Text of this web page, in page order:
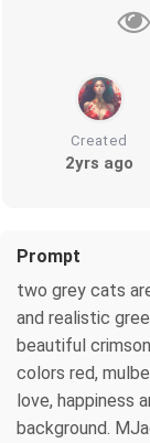
Created
2yrs ago
Prompt
two grey cats
and realistic
beautiful
colors red,
love, happiness
background.